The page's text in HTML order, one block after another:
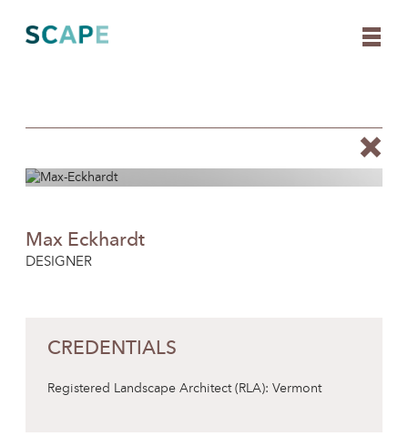
content
Max Eckhardt
DESIGNER
CREDENTIALS
Registered Landscape Architect (RLA): Vermont